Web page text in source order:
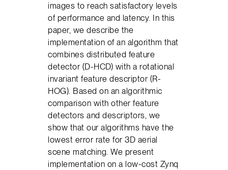
images to reach satisfactory levels
of performance and latency. In this
paper, we describe the
implementation of an algorithm that
combines distributed feature
detector (D-HCD) with a rotational
invariant feature descriptor (R-
HOG). Based on an algorithmic
comparison with other feature
detectors and descriptors, we
show that our algorithms have the
lowest error rate for 3D aerial
scene matching. We present
implementation on a low-cost Zynq